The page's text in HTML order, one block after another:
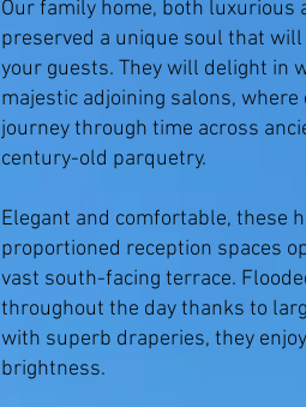
Our family home, both luxurious
preserved a unique soul that
your guests. They will delight in
majestic adjoining salons,
journey through time across
century-old parquetry.
Elegant and comfortable, these
proportioned reception spaces
vast south-facing terrace.
throughout the day thanks to
with superb draperies, they
brightness.